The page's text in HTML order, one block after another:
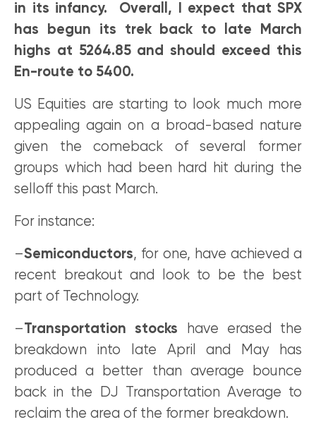
in its infancy. Overall, I expect that SPX
has begun its trek back to late March
highs at 5264.85 and should exceed this
En-route to 5400.
US Equities are starting to look much more
appealing again on a broad-based nature
given the comeback of several former
groups which had been hard hit during the
selloff this past March.
For instance:
–Semiconductors, for one, have achieved a
recent breakout and look to be the best
part of Technology.
–Transportation stocks have erased the
breakdown into late April and May has
produced a better than average bounce
back in the DJ Transportation Average to
reclaim the area of the former breakdown.